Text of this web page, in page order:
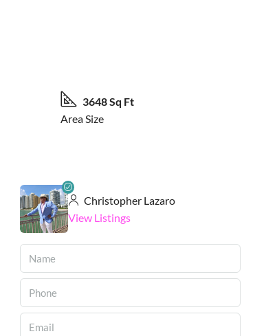
3648 Sq Ft
Area Size
Christopher Lazaro
View Listings